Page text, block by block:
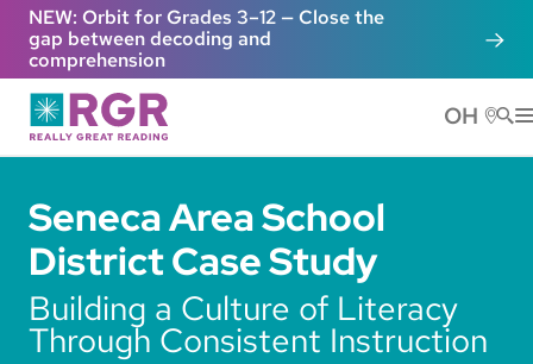
Skip to main content
NEW: Orbit for Grades 3–12 — Close the
gap between decoding and
comprehension
OH
Seneca Area School
District Case Study
Building a Culture of Literacy
Through Consistent Instruction